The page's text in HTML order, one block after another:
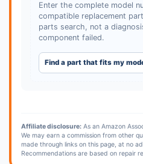
Enter the complete model
compatible replacement
parts search, not a
component failed.
Find a part that fits my
Affiliate disclosure:As an Amazon
We may earn a commission from other
made through links on this page, at no
Recommendations are based on repair